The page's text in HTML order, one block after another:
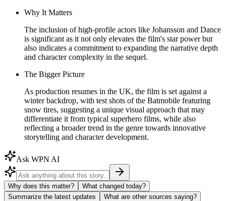
Why It Matters
The inclusion of high-profile actors like Johansson and Dance
is significant as it not only elevates the film's star power but
also indicates a commitment to expanding the narrative depth
and character complexity in the sequel.
The Bigger Picture
As production resumes in the UK, the film is set against a
winter backdrop, with test shots of the Batmobile featuring
snow tires, suggesting a unique visual approach that may
differentiate it from typical superhero films, while also
reflecting a broader trend in the genre towards innovative
storytelling and character development.
Ask WPN AI
Why does this matter?
What changed today?
Summarize the latest updates
What are other sources saying?